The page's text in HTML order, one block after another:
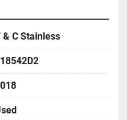
1949
Tank in Polymers-
& C Stainless